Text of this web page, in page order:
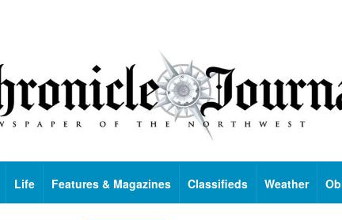
Life Features & Magazines Classifieds Weather